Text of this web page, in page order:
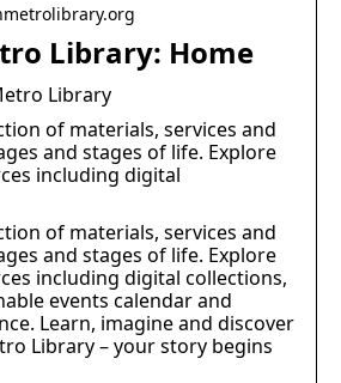
Library: Home
Library
of materials, services and
and stages of life. Explore
including digital
of materials, services and
and stages of life. Explore
including digital collections,
events calendar and
Learn, imagine and discover
Library – your story begins